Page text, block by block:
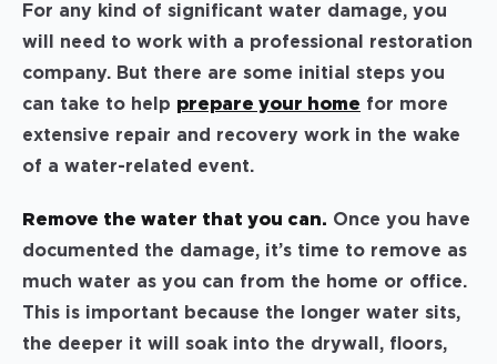
For any kind of significant water damage, you
will need to work with a professional restoration
company. But there are some initial steps you
can take to help prepare your home for more
extensive repair and recovery work in the wake
of a water-related event.
Remove the water that you can. Once you have
documented the damage, it’s time to remove as
much water as you can from the home or office.
This is important because the longer water sits,
the deeper it will soak into the drywall, floors,